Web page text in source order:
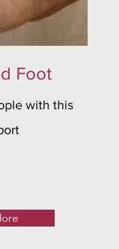
Foot
with this